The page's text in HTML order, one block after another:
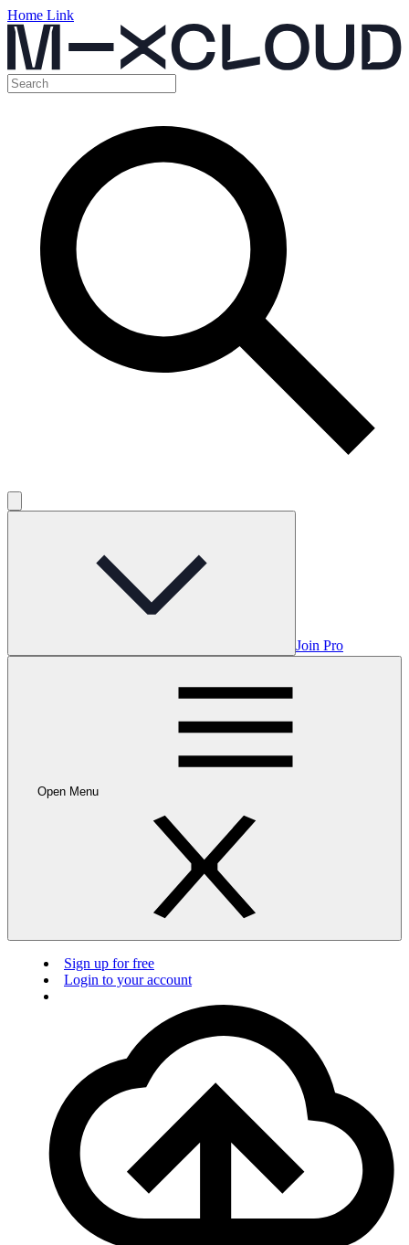
Home Link
Join Pro
Open Menu
Sign up for free
Login to your account